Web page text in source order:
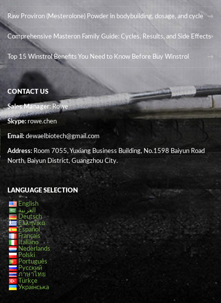
Raw Proviron (Mesterolone) Powder in bodybuilding, dosage, and cycle
Comprehensive Masteron Family Guide: Cycles, Results, and Side Effects
Top 15 Winstrol Benefits You Need to Know Before Buy Winstrol
CONTACT US
Sales Manager: Rowe
Skype:rowe.chen
Email: dewaelbiotech@gmail.com
Address: Room 7055, Yuxiang Business Building, No.1598 Baiyun Road
North, Baiyun District, Guangzhou City.
LANGUAGE SELECTION
English
العربية
Deutsch
Ελληνικά
Español
Français
Italiano
Nederlands
Polski
Português
Русский
ภาษาไทย
Türkçe
Українська